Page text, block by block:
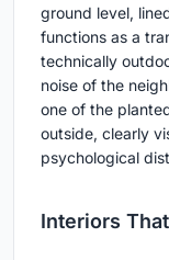
ground level,
functions as a
technically
noise of the
one of the
outside, clearly
psychological
Interiors